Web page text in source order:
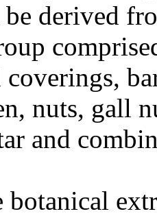
derived
coverings,
nuts, gall
and